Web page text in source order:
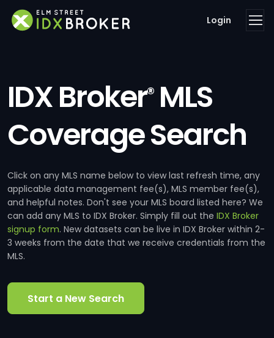
Login
IDX Broker®MLS
Coverage Search
Click on any MLS name below to view last refresh time, any
applicable data management fee(s), MLS member fee(s),
and helpful notes. Don't see your MLS board listed here? We
can add any MLS to IDX Broker. Simply fill out the IDX Broker
signup form. New datasets can be live in IDX Broker within 2-
3 weeks from the date that we receive credentials from the
MLS.
Start a New Search